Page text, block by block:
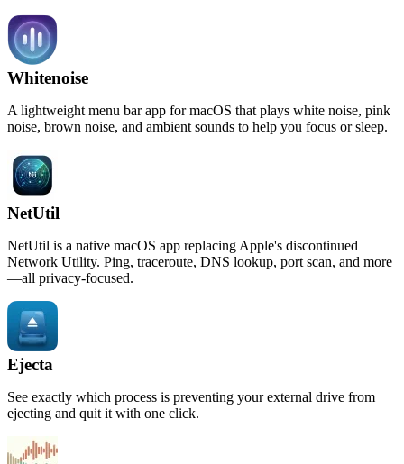
Whitenoise
A lightweight menu bar app for macOS that plays white noise, pink
noise, brown noise, and ambient sounds to help you focus or sleep.
NetUtil
NetUtil is a native macOS app replacing Apple's discontinued
Network Utility. Ping, traceroute, DNS lookup, port scan, and more
—all privacy-focused.
Ejecta
See exactly which process is preventing your external drive from
ejecting and quit it with one click.